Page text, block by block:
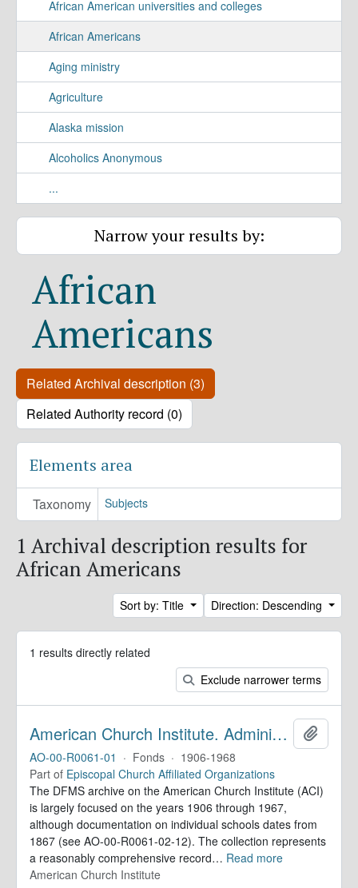
African American universities and colleges
African Americans
Aging ministry
Agriculture
Alaska mission
Alcoholics Anonymous
...
Narrow your results by:
African
Americans
Related Archival description (3)
Related Authority record (0)
Elements area
Taxonomy Subjects
1 Archival description results for
African Americans
Sort by: Title Direction: Descending
1 results directly related
Exclude narrower terms
American Church Institute. Administrative Records
AO-00-R0061-01 · Fonds · 1906-1968
Part of Episcopal Church Affiliated Organizations
The DFMS archive on the American Church Institute (ACI)
is largely focused on the years 1906 through 1967,
although documentation on individual schools dates from
1867 (see AO-00-R0061-02-12). The collection represents
a reasonably comprehensive record… Read more
American Church Institute